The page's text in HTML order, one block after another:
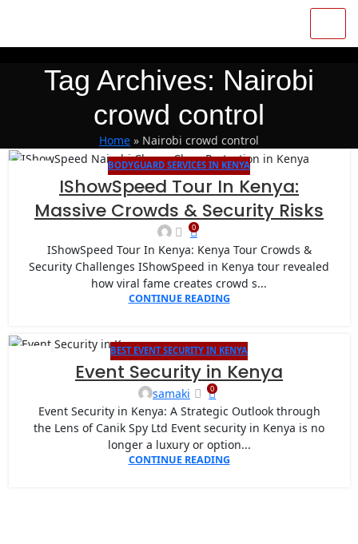
Tag Archives: Nairobi
crowd control
Home » Nairobi crowd control
BODYGUARD SERVICES IN KENYA
IShowSpeed Tour In Kenya:
Massive Crowds & Security Risks
0
IShowSpeed Tour In Kenya: Kenya Tour Crowds &
Security Challenges IShowSpeed in Kenya tour revealed
how viral fame creates crowd s...
CONTINUE READING
BEST EVENT SECURITY IN KENYA
Event Security in Kenya
samaki 0
Event Security in Kenya: A Strategic Outlook through
the Lens of Canik Spy Ltd Event security in Kenya is no
longer a luxury or option...
CONTINUE READING